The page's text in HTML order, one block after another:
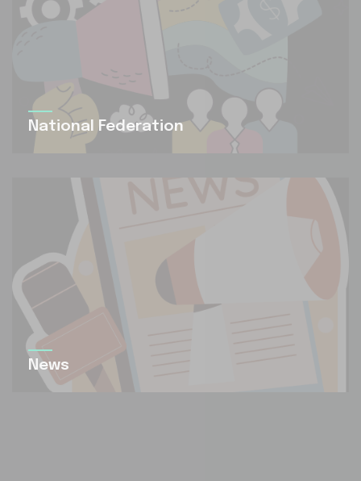
National Federation
News